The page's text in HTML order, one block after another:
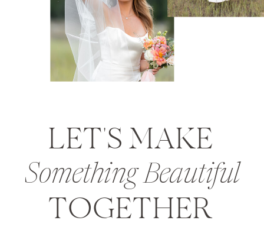
LET'S MAKE
TOGETHER
Something Beautiful